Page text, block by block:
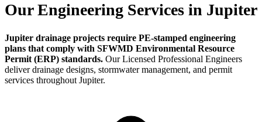
Our Engineering Services in Jupiter
Jupiter drainage projects require PE-stamped engineering
plans that comply with SFWMD Environmental Resource
Permit (ERP) standards. Our Licensed Professional Engineers
deliver drainage designs, stormwater management, and permit
services throughout Jupiter.